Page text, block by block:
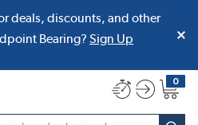
deals, discounts, and other
Bearing? Sign Up
0
{0}